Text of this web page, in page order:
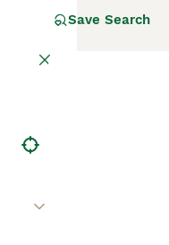
coat, which can
of the Yorkshire
combined with a
Save Search